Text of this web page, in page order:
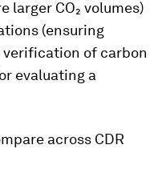
larger CO₂ volumes)
(ensuring
of carbon
evaluating a
across CDR